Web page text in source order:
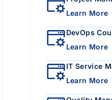
Learn More
DevOps
Learn More
IT Service
Learn More